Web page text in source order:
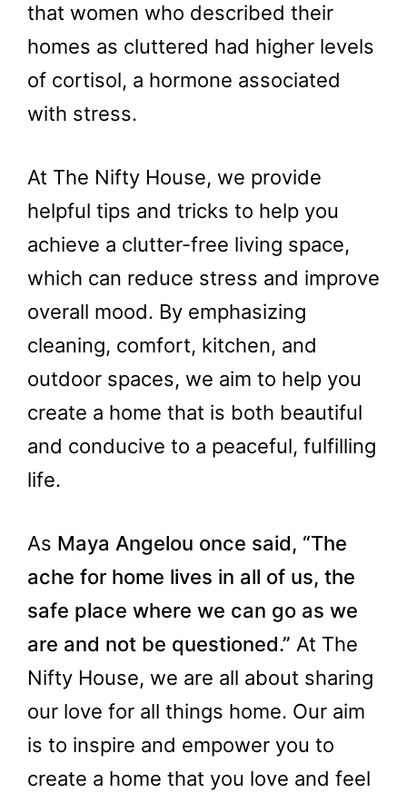
that women who described their
homes as cluttered had higher levels
of cortisol, a hormone associated
with stress.
At The Nifty House, we provide
helpful tips and tricks to help you
achieve a clutter-free living space,
which can reduce stress and improve
overall mood. By emphasizing
cleaning, comfort, kitchen, and
outdoor spaces, we aim to help you
create a home that is both beautiful
and conducive to a peaceful, fulfilling
life.
As Maya Angelou once said, “The
ache for home lives in all of us, the
safe place where we can go as we
are and not be questioned.” At The
Nifty House, we are all about sharing
our love for all things home. Our aim
is to inspire and empower you to
create a home that you love and feel